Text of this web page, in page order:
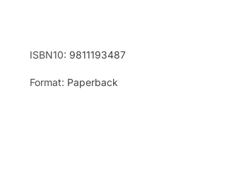
ISBN10: 9811193487
Format: Paperback